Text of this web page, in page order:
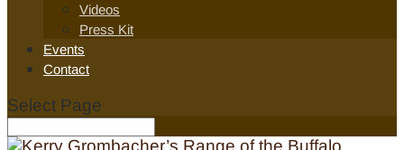
Videos
Press Kit
Events
Contact
Select Page